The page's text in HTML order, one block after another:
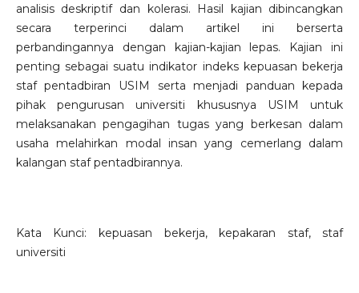
analisis deskriptif dan kolerasi. Hasil kajian dibincangkan
secara terperinci dalam artikel ini berserta
perbandingannya dengan kajian-kajian lepas. Kajian ini
penting sebagai suatu indikator indeks kepuasan bekerja
staf pentadbiran USIM serta menjadi panduan kepada
pihak pengurusan universiti khususnya USIM untuk
melaksanakan pengagihan tugas yang berkesan dalam
usaha melahirkan modal insan yang cemerlang dalam
kalangan staf pentadbirannya.
Kata Kunci: kepuasan bekerja, kepakaran staf, staf
universiti